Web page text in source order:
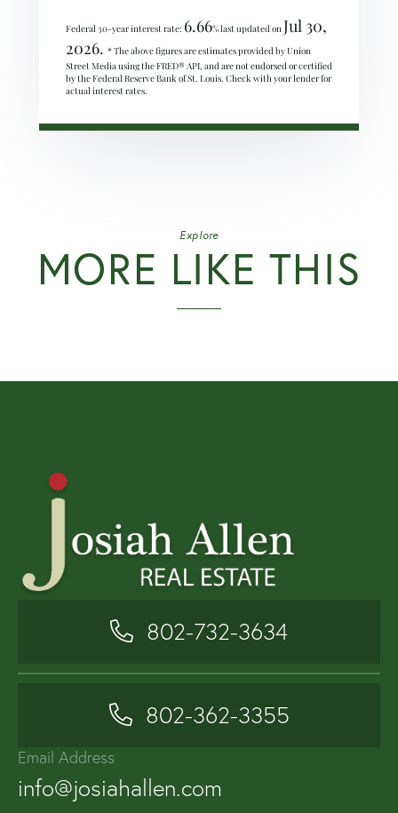
Federal 30-year interest rate: 6.66% last updated onJul 30,
2026. * The above figures are estimates provided by Union
Street Media using the FRED® API, and are not endorsed or certified
by the Federal Reserve Bank of St. Louis. Check with your lender for
actual interest rates.
Explore
MORE LIKE THIS
802-732-3634
802-362-3355
Email Address
info@josiahallen.com